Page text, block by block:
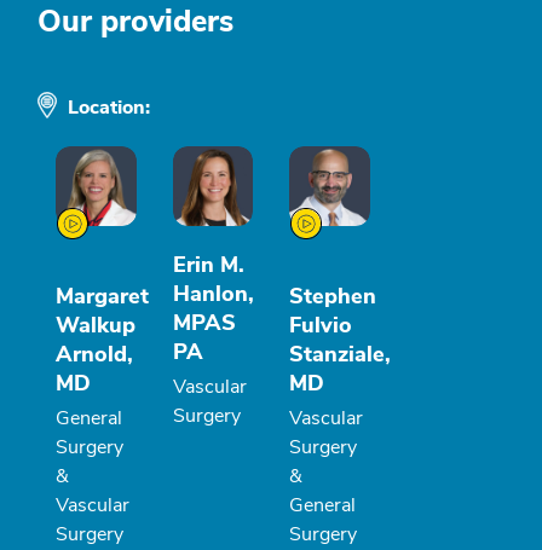
Our providers
Location:
Margaret
Walkup
Arnold,
MD
General
Surgery
&
Vascular
Surgery
Erin M.
Hanlon,
MPAS
PA
Vascular
Surgery
Stephen
Fulvio
Stanziale,
MD
Vascular
Surgery
&
General
Surgery